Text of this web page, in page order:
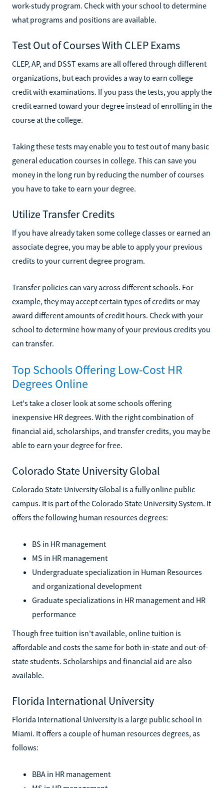
work-study program. Check with your school to determine
what programs and positions are available.
Test Out of Courses With CLEP Exams
CLEP, AP, and DSST exams are all offered through different
organizations, but each provides a way to earn college
credit with examinations. If you pass the tests, you apply the
credit earned toward your degree instead of enrolling in the
course at the college.
Taking these tests may enable you to test out of many basic
general education courses in college. This can save you
money in the long run by reducing the number of courses
you have to take to earn your degree.
Utilize Transfer Credits
If you have already taken some college classes or earned an
associate degree, you may be able to apply your previous
credits to your current degree program.
Transfer policies can vary across different schools. For
example, they may accept certain types of credits or may
award different amounts of credit hours. Check with your
school to determine how many of your previous credits you
can transfer.
Top Schools Offering Low-Cost HR
Degrees Online
Let's take a closer look at some schools offering
inexpensive HR degrees. With the right combination of
financial aid, scholarships, and transfer credits, you may be
able to earn your degree for free.
Colorado State University Global
Colorado State University Global is a fully online public
campus. It is part of the Colorado State University System. It
offers the following human resources degrees:
BS in HR management
MS in HR management
Undergraduate specialization in Human Resources
and organizational development
Graduate specializations in HR management and HR
performance
Though free tuition isn't available, online tuition is
affordable and costs the same for both in-state and out-of-
state students. Scholarships and financial aid are also
available.
Florida International University
Florida International University is a large public school in
Miami. It offers a couple of human resources degrees, as
follows:
BBA in HR management